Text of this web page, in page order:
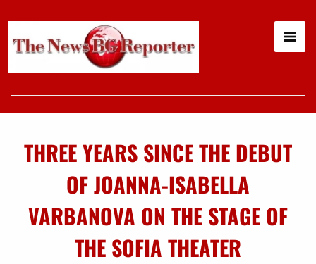
THREE YEARS SINCE THE DEBUT
OF JOANNA-ISABELLA
VARBANOVA ON THE STAGE OF
THE SOFIA THEATER